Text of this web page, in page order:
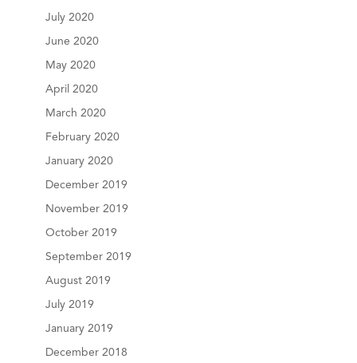
July 2020
June 2020
May 2020
April 2020
March 2020
February 2020
January 2020
December 2019
November 2019
October 2019
September 2019
August 2019
July 2019
January 2019
December 2018